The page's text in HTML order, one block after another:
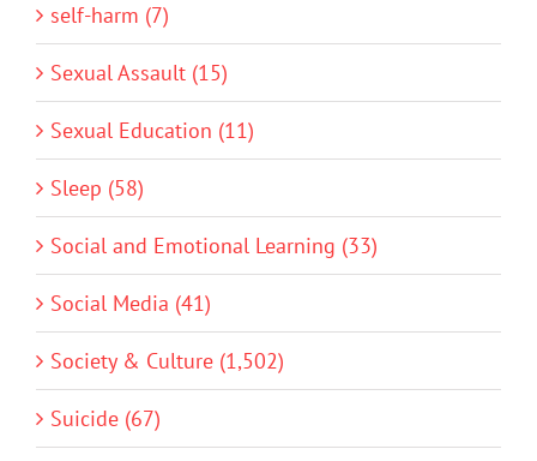
self-harm (7)
Sexual Assault (15)
Sexual Education (11)
Sleep (58)
Social and Emotional Learning (33)
Social Media (41)
Society & Culture (1,502)
Suicide (67)